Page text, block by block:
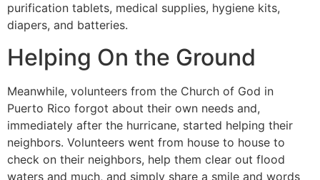
purification tablets, medical supplies, hygiene kits,
diapers, and batteries.
Helping On the Ground
Meanwhile, volunteers from the Church of God in
Puerto Rico forgot about their own needs and,
immediately after the hurricane, started helping their
neighbors. Volunteers went from house to house to
check on their neighbors, help them clear out flood
waters and much, and simply share a smile and words